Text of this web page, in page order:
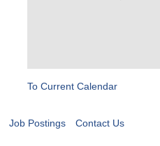
To Current Calendar
Job Postings Contact Us